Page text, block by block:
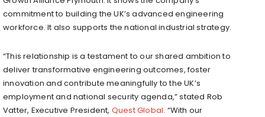
commitment to building the UK’s advanced engineering
workforce. It also supports the national industrial strategy.
“This relationship is a testament to our shared ambition to
deliver transformative engineering outcomes, foster
innovation and contribute meaningfully to the UK’s
employment and national security agenda,” stated Rob
Vatter, Executive President, Quest Global. “With our